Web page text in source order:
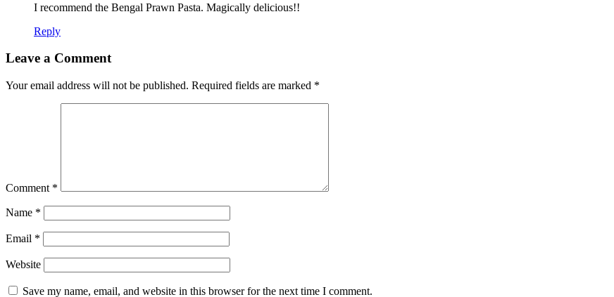
I recommend the Bengal Prawn Pasta. Magically delicious!!
Reply
Leave a Comment
Your email address will not be published. Required fields are marked *
Comment *
Name *
Email *
Website
Save my name, email, and website in this browser for the next time I comment.